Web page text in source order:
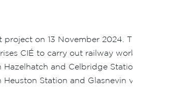
on 13 November 2024. The
CIÉ to carry out railway works
and Celbridge Station
Station and Glasnevin via